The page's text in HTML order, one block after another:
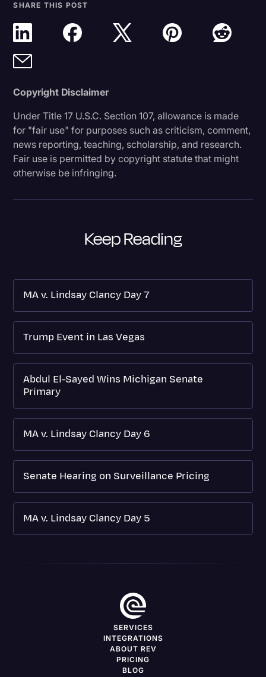
SHARE THIS POST
Copyright Disclaimer
Under Title 17 U.S.C. Section 107, allowance is made
for "fair use" for purposes such as criticism, comment,
news reporting, teaching, scholarship, and research.
Fair use is permitted by copyright statute that might
otherwise be infringing.
Keep Reading
MA v. Lindsay Clancy Day 7
Trump Event in Las Vegas
Abdul El-Sayed Wins Michigan Senate
Primary
MA v. Lindsay Clancy Day 6
Senate Hearing on Surveillance Pricing
MA v. Lindsay Clancy Day 5
SERVICES
INTEGRATIONS
ABOUT REV
PRICING
BLOG